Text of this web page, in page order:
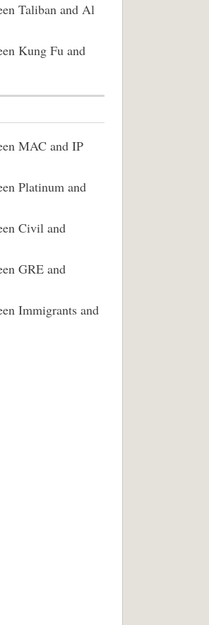
Taliban and Al
Kung Fu and
MAC and IP
Platinum and
Civil and
GRE and
Immigrants and